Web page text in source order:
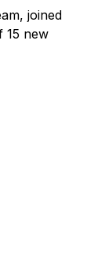
joined
15 new